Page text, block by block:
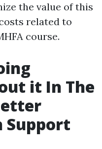
the value of this
related to
course.
it In The
Support